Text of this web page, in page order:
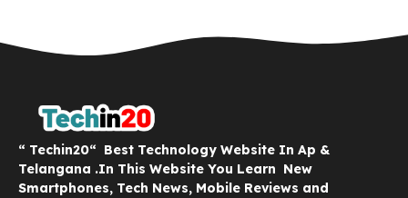
“ Techin20“ Best Technology Website In Ap &
Telangana .In This Website You Learn New
Smartphones, Tech News, Mobile Reviews and